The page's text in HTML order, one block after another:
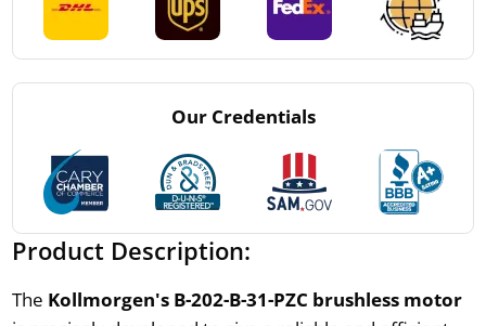
Our Credentials
Product Description:
The Kollmorgen's B-202-B-31-PZC brushless motor